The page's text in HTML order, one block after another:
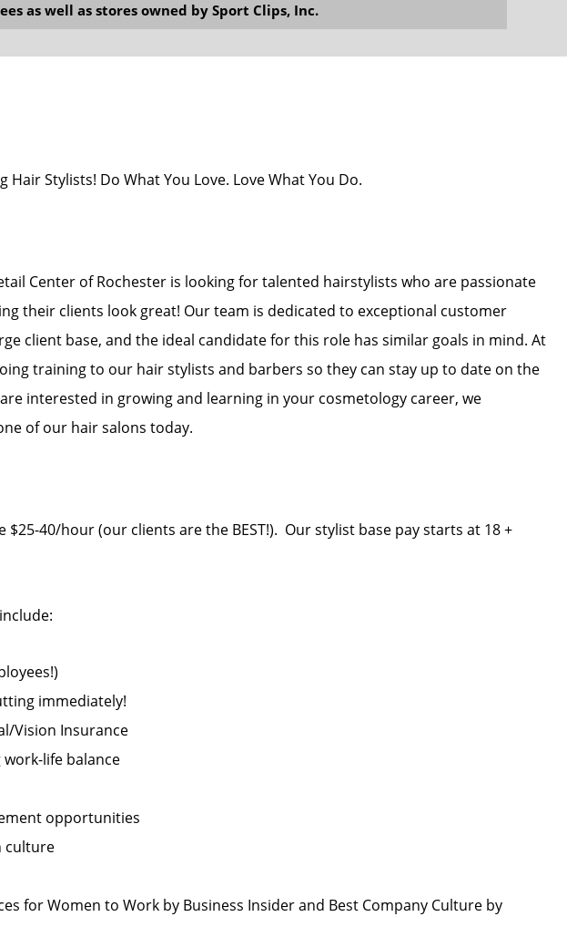
as well as stores owned by Sport Clips, Inc.
Stylists! Do What You Love. Love What You Do.
Center of Rochester is looking for talented hairstylists who are passionate
their clients look great! Our team is dedicated to exceptional customer
client base, and the ideal candidate for this role has similar goals in mind. At
training to our hair stylists and barbers so they can stay up to date on the
interested in growing and learning in your cosmetology career, we
of our hair salons today.
$25-40/hour (our clients are the BEST!). Our stylist base pay starts at 18 +
immediately!
Vision Insurance
work-life balance
opportunities
culture
for Women to Work by Business Insider and Best Company Culture by